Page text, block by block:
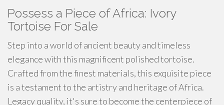
Possess a Piece of Africa: Ivory
Tortoise For Sale
Step into a world of ancient beauty and timeless
elegance with this magnificent polished tortoise.
Crafted from the finest materials, this exquisite piece
is a testament to the artistry and heritage of Africa.
Legacy quality, it's sure to become the centerpiece of